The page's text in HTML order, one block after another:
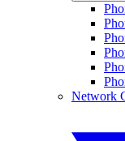
Network